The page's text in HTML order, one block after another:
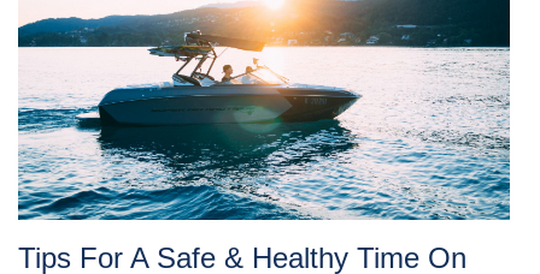
Tips For A Safe & Healthy Time On